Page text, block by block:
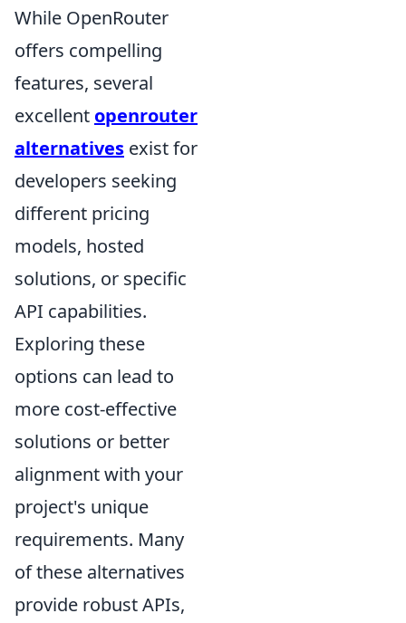
While OpenRouter
offers compelling
features, several
excellent openrouter
alternatives exist for
developers seeking
different pricing
models, hosted
solutions, or specific
API capabilities.
Exploring these
options can lead to
more cost-effective
solutions or better
alignment with your
project's unique
requirements. Many
of these alternatives
provide robust APIs,